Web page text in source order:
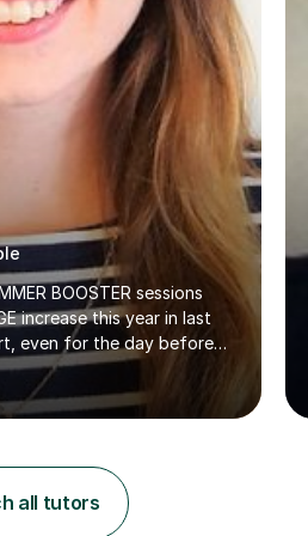
BOOSTER sessions
even for the day before
A Levels behind closed
too late that they need
doubt about their
consider summer
all tutors